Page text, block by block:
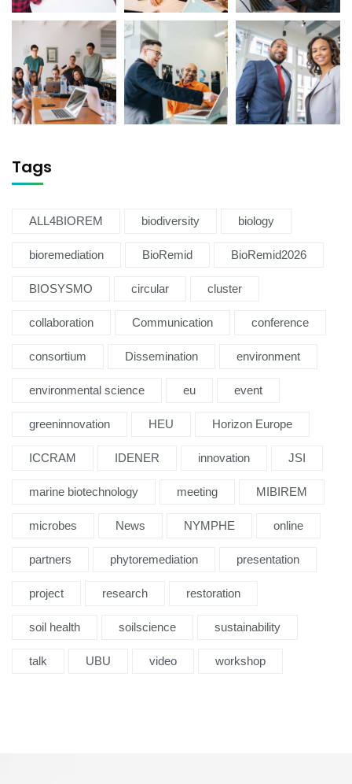
Tags
ALL4BIOREM biodiversity biology
bioremediation BioRemid BioRemid2026
BIOSYSMO circular cluster
collaboration Communication conference
consortium Dissemination environment
environmental science eu event
greeninnovation HEU Horizon Europe
ICCRAM IDENER innovation JSI
marine biotechnology meeting MIBIREM
microbes News NYMPHE online
partners phytoremediation presentation
project research restoration
soil health soilscience sustainability
talk UBU video workshop